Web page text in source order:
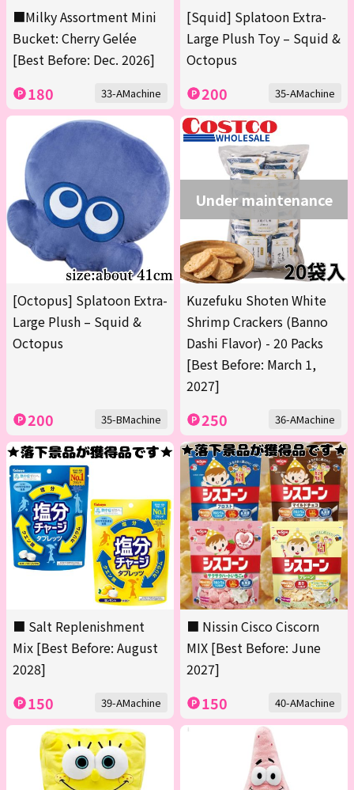
■Milky Assortment Mini
Bucket: Cherry Gelée
[Best Before: Dec. 2026]
180 33-AMachine
[Squid] Splatoon Extra-
Large Plush Toy – Squid &
Octopus
200 35-AMachine
[Octopus] Splatoon Extra-
Large Plush – Squid &
Octopus
200 35-BMachine
Under maintenance
Kuzefuku Shoten White
Shrimp Crackers (Banno
Dashi Flavor) - 20 Packs
[Best Before: March 1,
2027]
250 36-AMachine
■ Salt Replenishment
Mix [Best Before: August
2028]
150 39-AMachine
■ Nissin Cisco Ciscorn
MIX [Best Before: June
2027]
150 40-AMachine